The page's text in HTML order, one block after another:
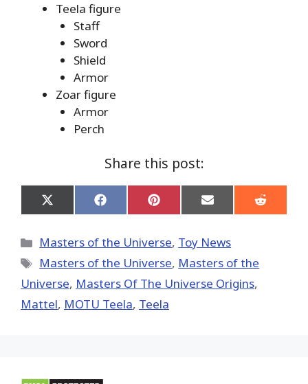
Teela figure
Staff
Sword
Shield
Armor
Zoar figure
Armor
Perch
Share this post:
Share
on
(Twitter)
Share
on
Share
on
Share
on
Share
on
Categories
Masters of the Universe, Toy News
Tags
Masters of the Universe, Masters of the
Universe, Masters Of The Universe Origins,
Mattel, MOTU Teela, Teela